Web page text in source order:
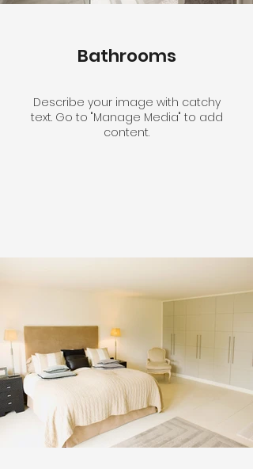
Bathrooms
Describe your image with catchy
text. Go to "Manage Media" to add
content.